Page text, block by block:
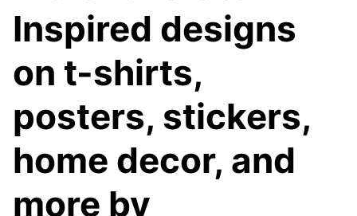
Inspired designs
on t-shirts,
posters, stickers,
home decor, and
more by